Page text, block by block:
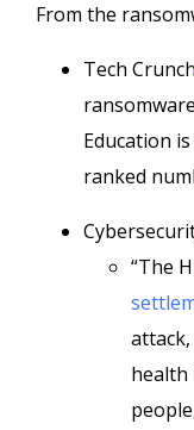
From the
Tech Crunch
Education
ranked
“The
health